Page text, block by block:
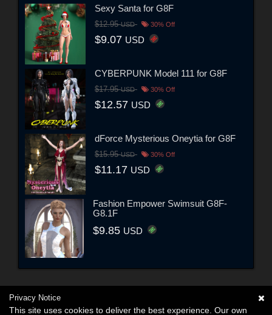
Sexy Santa for G8F
$12.95USD 30% Off
$9.07 USD
CYBERPUNK Model 111 for G8F
$17.95USD 30% Off
$12.57 USD
dForce Mysterious Oneytia for G8F
$15.95USD 30% Off
$11.17 USD
Fashion Empower Swimsuit G8F-
G8.1F
$9.85 USD
Privacy Notice
This site uses cookies to deliver the best experience. Our own